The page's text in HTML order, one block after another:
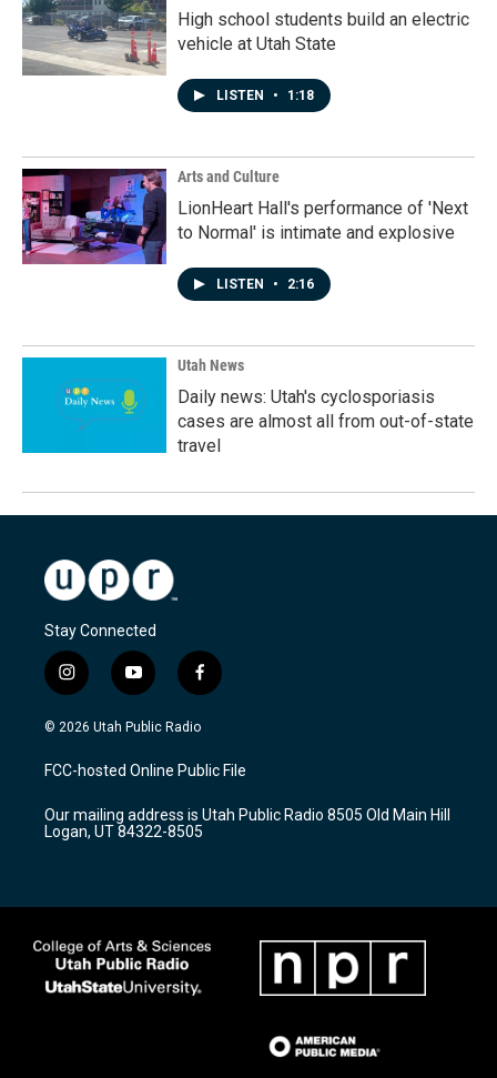
High school students build an electric
vehicle at Utah State
LISTEN • 1:18
Arts and Culture
LionHeart Hall's performance of 'Next
to Normal' is intimate and explosive
LISTEN • 2:16
Utah News
Daily news: Utah's cyclosporiasis
cases are almost all from out-of-state
travel
Stay Connected
i
n
s
a
g
a
m
y
o
u
u
b
f
a
c
b
o
k
© 2026 Utah Public Radio
FCC-hosted Online Public File
Our mailing address is Utah Public Radio 8505 Old Main Hill
Logan, UT 84322-8505